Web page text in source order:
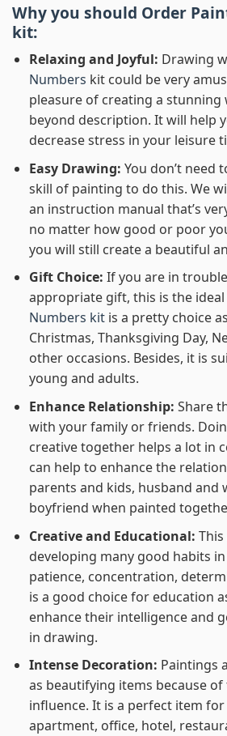
Why you should Order
kit:
Relaxing and Joyful: Drawing
Numbers kit could be very
pleasure of creating a stunning
beyond description. It will help
decrease stress in your leisure
Easy Drawing: You don’t need
skill of painting to do this. We
an instruction manual that’s
no matter how good or poor
you will still create a beautiful
Gift Choice: If you are in
appropriate gift, this is the
Numbers kitis a pretty choice
Christmas, Thanksgiving Day,
other occasions. Besides, it is
young and adults.
Enhance Relationship: Share
with your family or friends.
creative together helps a lot in
can help to enhance the
parents and kids, husband and
boyfriend when painted
Creative and Educational:
developing many good habits
patience, concentration,
is a good choice for education
enhance their intelligence and
in drawing.
Intense Decoration: Paintings
as beautifying items because
influence. It is a perfect item
apartment, office, hotel,